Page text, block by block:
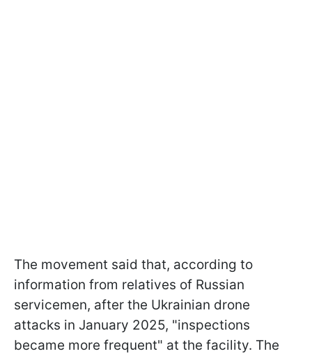
The movement said that, according to
information from relatives of Russian
servicemen, after the Ukrainian drone
attacks in January 2025, "inspections
became more frequent" at the facility. The